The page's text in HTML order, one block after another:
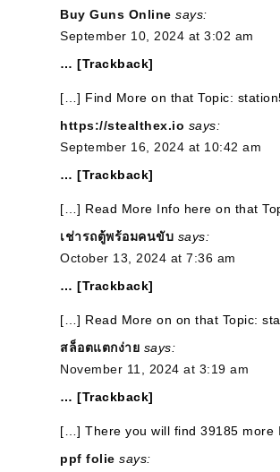
Buy Guns Online says:
September 10, 2024 at 3:02 am
… [Trackback]
[…] Find More on that Topic:
https://stealthex.io says:
September 16, 2024 at 10:42 am
… [Trackback]
[…] Read More Info here on that
เช่ารถตู้พร้อมคนขับ says:
October 13, 2024 at 7:36 am
… [Trackback]
[…] Read More on on that Topic:
สล็อตแตกง่าย says:
November 11, 2024 at 3:19 am
… [Trackback]
[…] There you will find 39185 more
ppf folie says: